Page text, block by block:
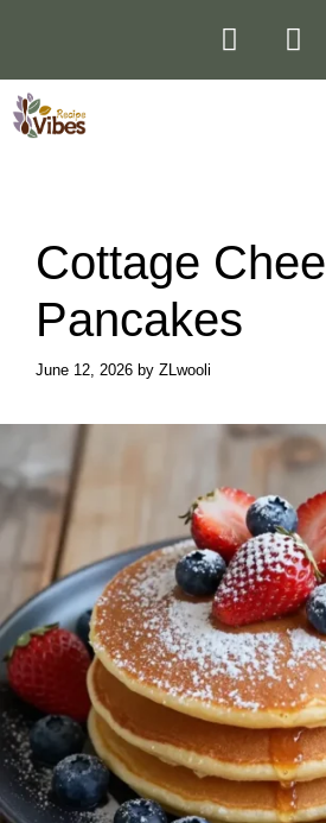
Cottage
Pancakes
June 12, 2026 by ZLwooli